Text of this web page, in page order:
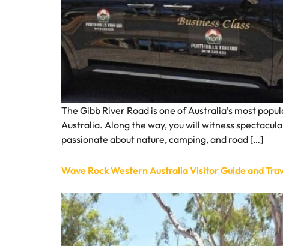
The Gibb River Road is one of Australia’s most
Australia. Along the way, you will witness
passionate about nature, camping, and road […]
Wave Rock Western Australia Visitor Guide and